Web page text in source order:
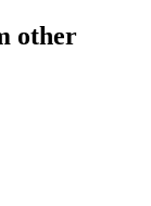
other